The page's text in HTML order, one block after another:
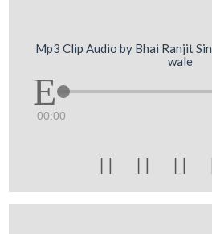
Mp3 Clip Audio by Bhai Ranjit
wale
00:00
  